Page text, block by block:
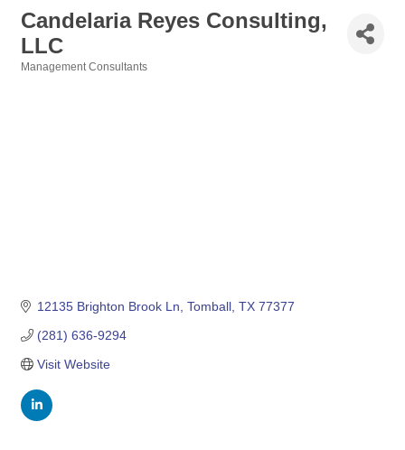
Candelaria Reyes Consulting,
LLC
Management Consultants
12135 Brighton Brook Ln Tomball TX 77377
(281) 636-9294
Visit Website